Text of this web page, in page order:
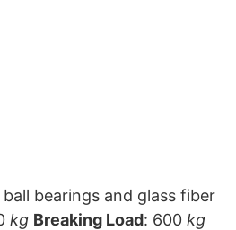
bearings and glass fiber
kg Breaking Load: 600 kg